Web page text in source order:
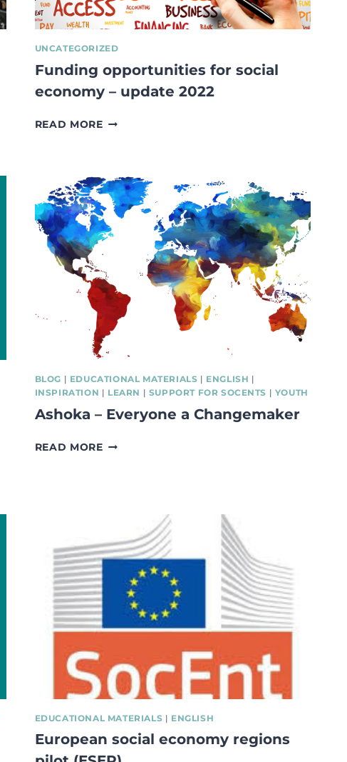
UNCATEGORIZED
Funding opportunities for social
economy – update 2022
READ MOREFUNDING
ECONOMY
–
UPDATE
2022
BLOG | EDUCATIONAL MATERIALS | ENGLISH |
INSPIRATION | LEARN | SUPPORT FOR SOCENTS | YOUTH
Ashoka – Everyone a Changemaker
READ MOREASHOKA
EDUCATIONAL MATERIALS | ENGLISH
European social economy regions